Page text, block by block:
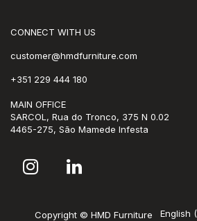
CONNECT WITH US
customer@hmdfurniture.com
+351 229 444 180
MAIN OFFICE
SARCOL, Rua do Tronco, 375 N 0.02
4465-275, São Mamede Infesta
Copyright © HMD Furniture English